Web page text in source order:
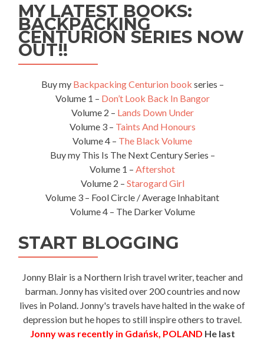
MY LATEST BOOKS:
BACKPACKING
CENTURION SERIES NOW
OUT!!
Buy my Backpacking Centurion book series –
Volume 1 – Don’t Look Back In Bangor
Volume 2 – Lands Down Under
Volume 3 – Taints And Honours
Volume 4 – The Black Volume
Buy my This Is The Next Century Series –
Volume 1 – Aftershot
Volume 2 – Starogard Girl
Volume 3 – Fool Circle / Average Inhabitant
Volume 4 – The Darker Volume
START BLOGGING
Jonny Blair is a Northern Irish travel writer, teacher and
barman. Jonny has visited over 200 countries and now
lives in Poland. Jonny's travels have halted in the wake of
depression but he hopes to still inspire others to travel.
Jonny was recently in Gdańsk, POLAND He last